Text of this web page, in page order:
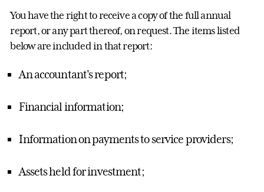
You have the right to receive a copy of the full annual
report, or any part thereof, on request. The items listed
below are included in that report:
An accountant's report;
Financial information;
Information on payments to service providers;
Assets held for investment;